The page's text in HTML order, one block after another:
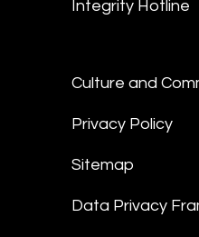
Integrity Hotline
Culture and
Privacy Policy
Sitemap
Data Privacy